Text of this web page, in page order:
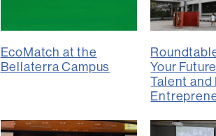
EcoMatch at the
Bellaterra Campus
Your
Talent and